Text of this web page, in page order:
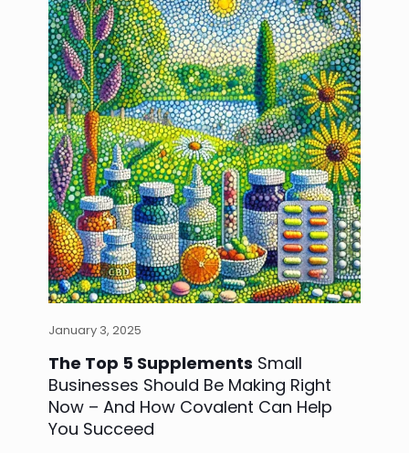
January 3, 2025
The Top 5 Supplements Small
Businesses Should Be Making Right
Now – And How Covalent Can Help
You Succeed